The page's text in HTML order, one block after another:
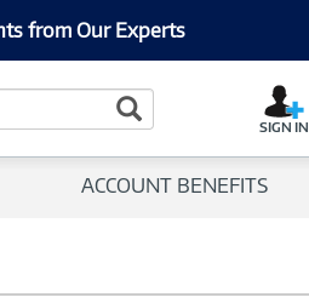
from Our Experts
Search Button
SIGN IN
ACCOUNT BENEFITS